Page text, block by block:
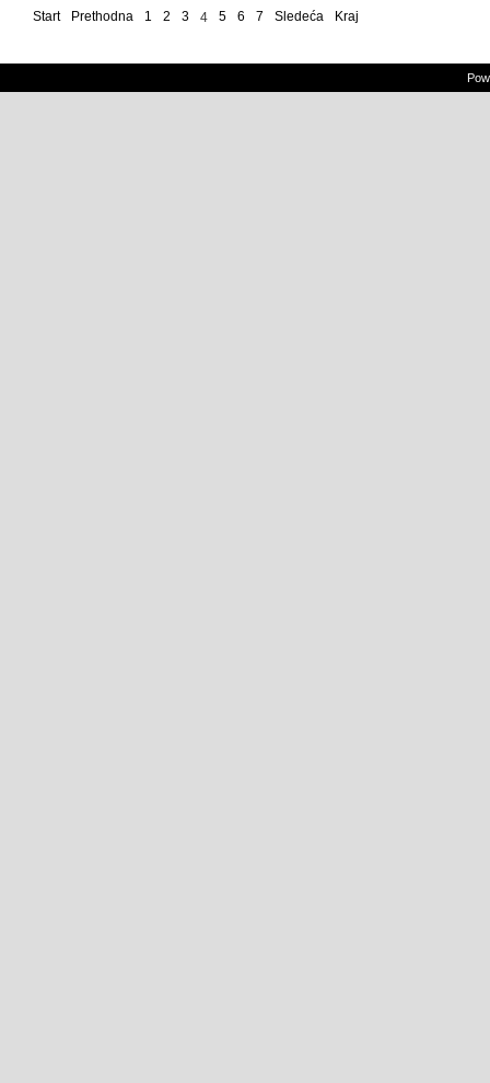
Start Prethodna 1 2 3 4 5 6 7 Sledeća Kraj